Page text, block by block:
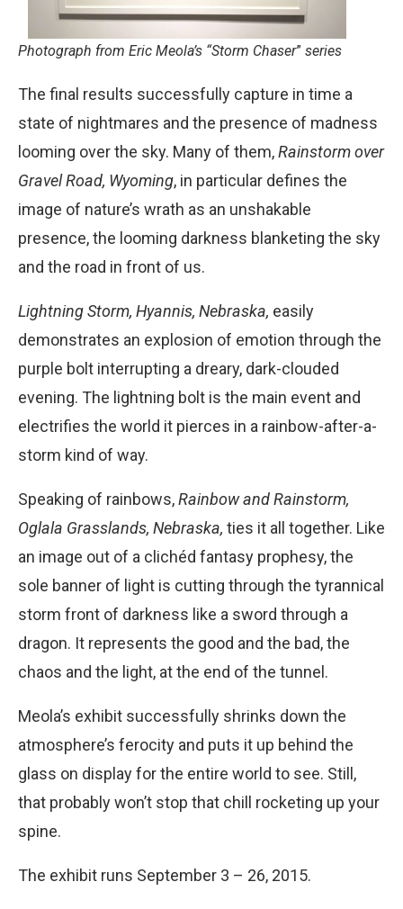
Photograph from Eric Meola’s “Storm Chaser” series
The final results successfully capture in time a
state of nightmares and the presence of madness
looming over the sky. Many of them,Rainstorm over
Gravel Road, Wyoming, in particular defines the
image of nature’s wrath as an unshakable
presence, the looming darkness blanketing the sky
and the road in front of us.
Lightning Storm, Hyannis, Nebraska, easily
demonstrates an explosion of emotion through the
purple bolt interrupting a dreary, dark-clouded
evening. The lightning bolt is the main event and
electrifies the world it pierces in a rainbow-after-a-
storm kind of way.
Speaking of rainbows,Rainbow and Rainstorm,
Oglala Grasslands, Nebraska, ties it all together. Like
an image out of a clichéd fantasy prophesy, the
sole banner of light is cutting through the tyrannical
storm front of darkness like a sword through a
dragon. It represents the good and the bad, the
chaos and the light, at the end of the tunnel.
Meola’s exhibit successfully shrinks down the
atmosphere’s ferocity and puts it up behind the
glass on display for the entire world to see. Still,
that probably won’t stop that chill rocketing up your
spine.
The exhibit runs September 3 – 26, 2015.